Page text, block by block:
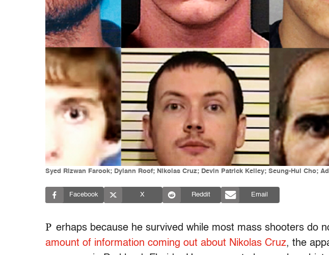
Syed Rizwan Farook; Dylann Roof; Nikolas Cruz; Devin Patrick Kelley; Seung-Hui Cho;
Facebook X Reddit Email
P erhaps because he survived while most mass shooters do
amount of information coming out about Nikolas Cruz, the